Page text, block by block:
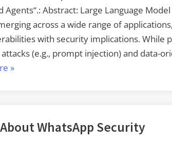
Abstract: Large Language Model
across a wide range of
with security implications. While
(e.g., prompt injection) and data-
“Time-
of-
»
WhatsApp Security